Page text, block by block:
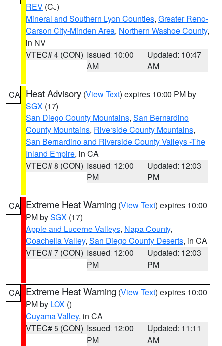
REV (CJ)
Mineral and Southern Lyon Counties, Greater Reno-
Carson City-Minden Area, Northern Washoe County,
in NV
VTEC# 4 (CON) Issued: 10:00
AM
Updated: 10:47
AM
CA Heat Advisory (View Text) expires 10:00 PM by
SGX (17)
San Diego County Mountains, San Bernardino
County Mountains, Riverside County Mountains,
San Bernardino and Riverside County Valleys -The
Inland Empire, in CA
VTEC# 8 (CON) Issued: 12:00
PM
Updated: 12:03
PM
CA Extreme Heat Warning (View Text) expires 10:00
PM bySGX (17)
Apple and Lucerne Valleys, Napa County,
Coachella Valley, San Diego County Deserts, in CA
VTEC# 7 (CON) Issued: 12:00
PM
Updated: 12:03
PM
CA Extreme Heat Warning (View Text) expires 10:00
PM by LOX ()
Cuyama Valley, in CA
VTEC# 5 (CON) Issued: 12:00
PM
Updated: 11:11
AM